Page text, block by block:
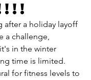
after a holiday layoff
a challenge,
in the winter
time is limited.
for fitness levels to